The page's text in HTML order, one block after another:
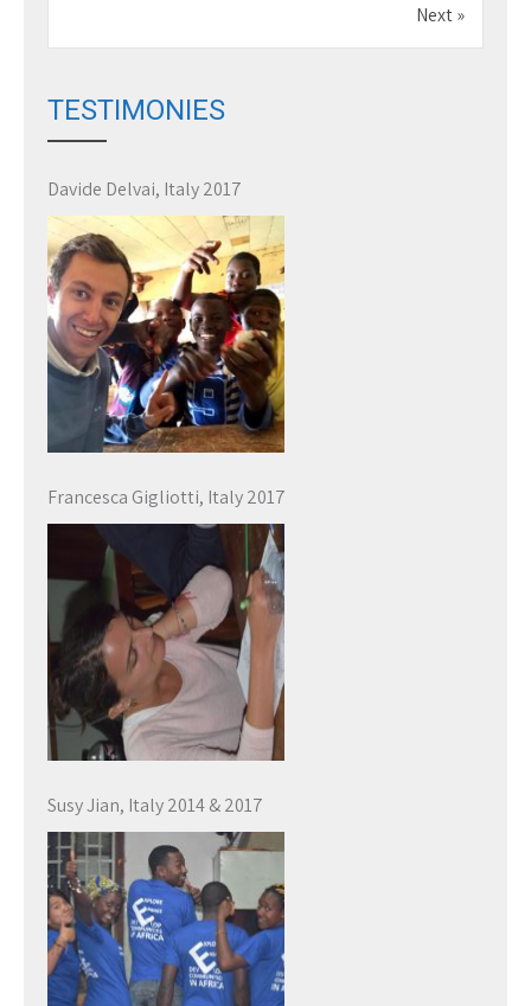
Next »
TESTIMONIES
Davide Delvai, Italy 2017
Francesca Gigliotti, Italy 2017
Susy Jian, Italy 2014 & 2017